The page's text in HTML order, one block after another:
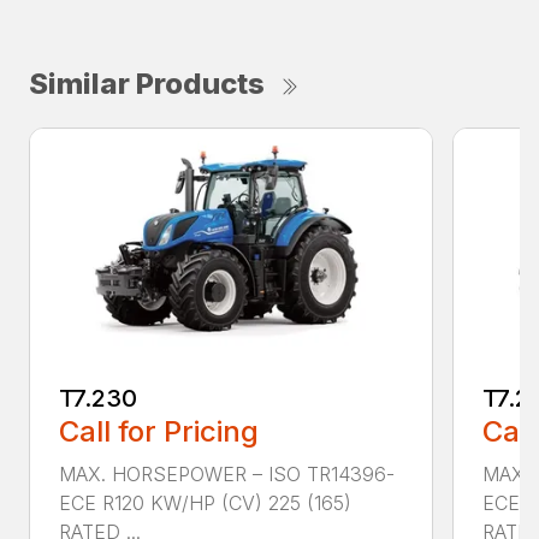
Similar Products
T7.230
Call for Pricing
MAX. HORSEPOWER – ISO TR14396-
ECE R120 KW/HP (CV) 225 (165)
RATED ...
MAX.
ECE